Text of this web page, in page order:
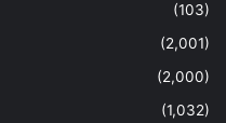
(103)
(2,001)
(2,000)
(1,032)